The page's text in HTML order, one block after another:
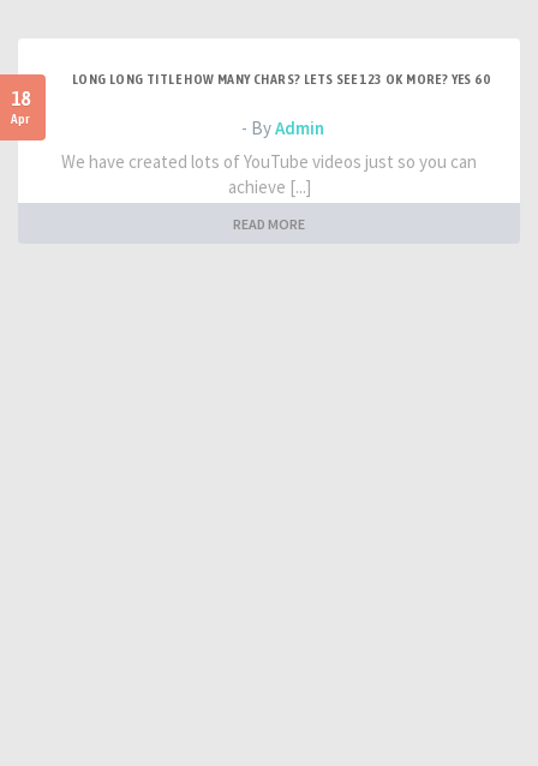
18
Apr
LONG LONG TITLE HOW MANY CHARS? LETS SEE 123 OK MORE? YES 60
- ByAdmin
We have created lots of YouTube videos just so you can
achieve [...]
READ MORE